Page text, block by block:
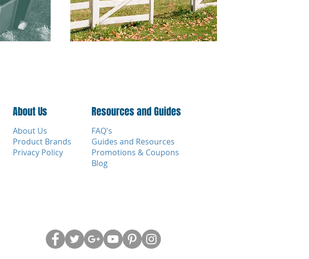
About Us
About Us
Product Brands
Privacy Policy
Resources and Guides
FAQ's
Guides and Resources
Promotions & Coupons
Blog